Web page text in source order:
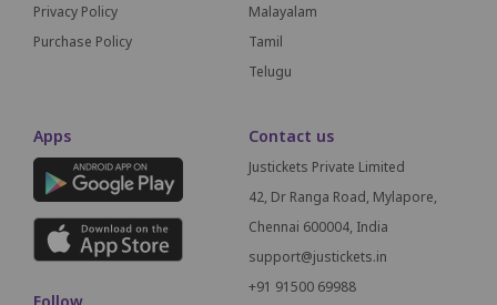
Privacy Policy
Purchase Policy
Malayalam
Tamil
Telugu
Apps Contact us
Justickets Private Limited
42, Dr Ranga Road, Mylapore,
Chennai 600004, India
support@justickets.in
+91 91500 69988